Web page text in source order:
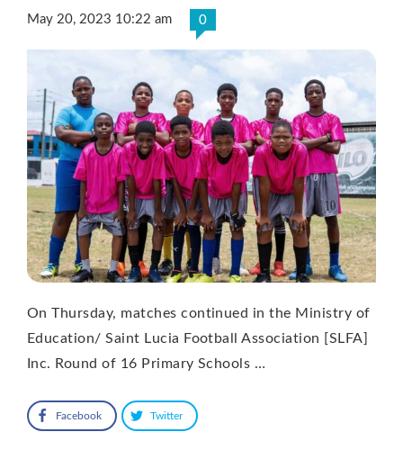
May 20, 2023 10:22 am 0
On Thursday, matches continued in the Ministry of
Education/ Saint Lucia Football Association [SLFA]
Inc. Round of 16 Primary Schools …
Facebook Twitter